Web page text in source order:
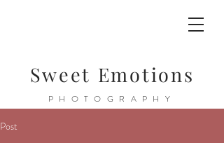
Sweet Emotions
PHOTOGRAPHY
Post